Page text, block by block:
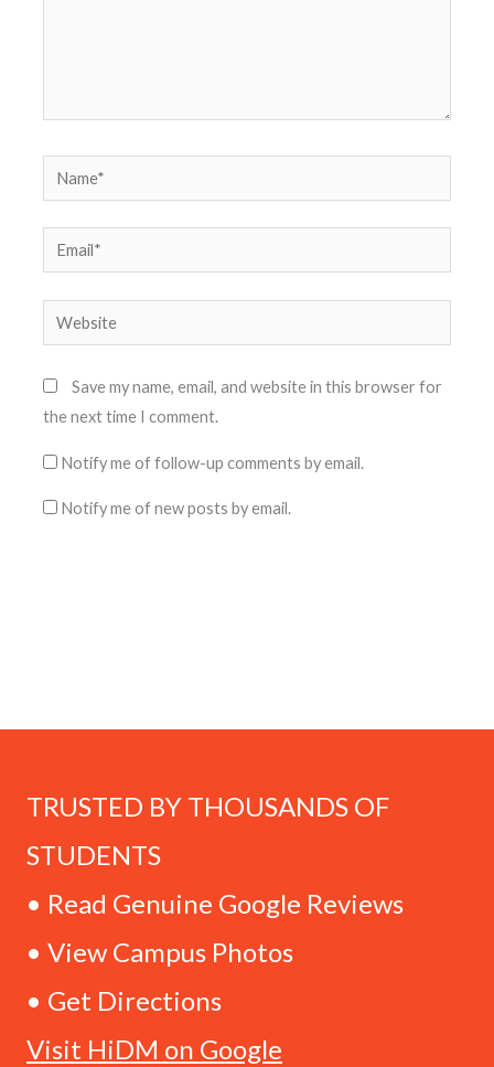
Name*
Email*
Website
Save my name, email, and website in this browser for
the next time I comment.
Notify me of follow-up comments by email.
Notify me of new posts by email.
TRUSTED BY THOUSANDS OF
STUDENTS
• Read Genuine Google Reviews
• View Campus Photos
• Get Directions
Visit HiDM on Google